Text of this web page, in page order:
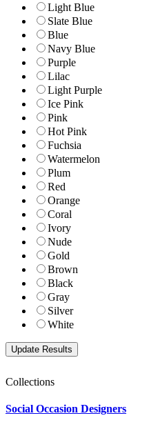
Light Blue
Slate Blue
Blue
Navy Blue
Purple
Lilac
Light Purple
Ice Pink
Pink
Hot Pink
Fuchsia
Watermelon
Plum
Red
Orange
Coral
Ivory
Nude
Gold
Brown
Black
Gray
Silver
White
Collections
Social Occasion Designers